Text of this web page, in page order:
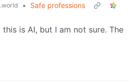
•
Safe professions
is AI, but I am not sure. The